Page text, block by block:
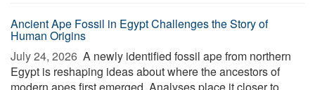
Ancient Ape Fossil in Egypt Challenges the Story of
Human Origins
July 24, 2026  A newly identified fossil ape from northern
Egypt is reshaping ideas about where the ancestors of